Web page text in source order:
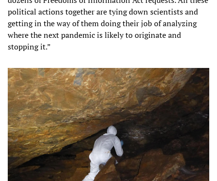
political actions together are tying down scientists and
getting in the way of them doing their job of analyzing
where the next pandemic is likely to originate and
stopping it.”